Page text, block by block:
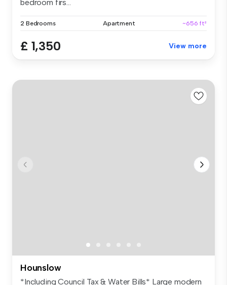
bedroom firs...
2 Bedrooms Apartment ~656 ft²
£ 1,350 View more
Hounslow
*Including Council Tax & Water Bills* Large modern